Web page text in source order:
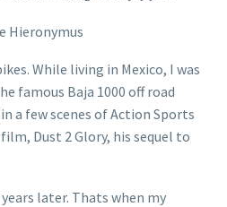
Hieronymus
While living in Mexico, I was
famous Baja 1000 off road
a few scenes of Action Sports
Dust 2 Glory, his sequel to
later. Thats when my